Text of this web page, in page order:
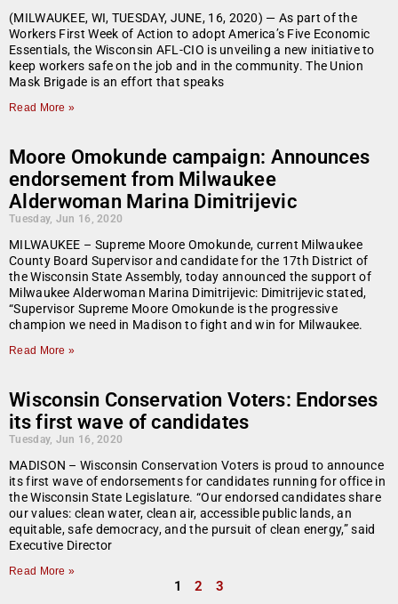
(MILWAUKEE, WI, TUESDAY, JUNE, 16, 2020) — As part of the
Workers First Week of Action to adopt America’s Five Economic
Essentials, the Wisconsin AFL-CIO is unveiling a new initiative to
keep workers safe on the job and in the community. The Union
Mask Brigade is an effort that speaks
Read More »
Moore Omokunde campaign: Announces
endorsement from Milwaukee
Alderwoman Marina Dimitrijevic
Tuesday, Jun 16, 2020
MILWAUKEE – Supreme Moore Omokunde, current Milwaukee
County Board Supervisor and candidate for the 17th District of
the Wisconsin State Assembly, today announced the support of
Milwaukee Alderwoman Marina Dimitrijevic: Dimitrijevic stated,
“Supervisor Supreme Moore Omokunde is the progressive
champion we need in Madison to fight and win for Milwaukee.
Read More »
Wisconsin Conservation Voters: Endorses
its first wave of candidates
Tuesday, Jun 16, 2020
MADISON – Wisconsin Conservation Voters is proud to announce
its first wave of endorsements for candidates running for office in
the Wisconsin State Legislature. “Our endorsed candidates share
our values: clean water, clean air, accessible public lands, an
equitable, safe democracy, and the pursuit of clean energy,” said
Executive Director
Read More »
1 2 3